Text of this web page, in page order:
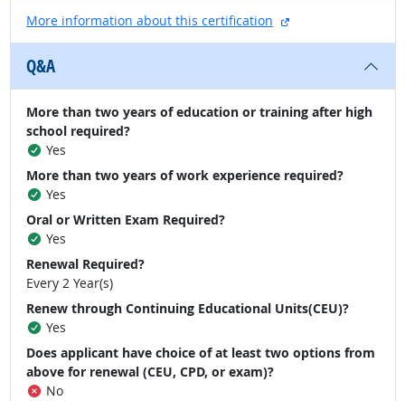
More information about this certification external site
Q&A
More than two years of education or training after high
school required?
Yes
More than two years of work experience required?
Yes
Oral or Written Exam Required?
Yes
Renewal Required?
Every 2 Year(s)
Renew through Continuing Educational Units(CEU)?
Yes
Does applicant have choice of at least two options from
above for renewal (CEU, CPD, or exam)?
No